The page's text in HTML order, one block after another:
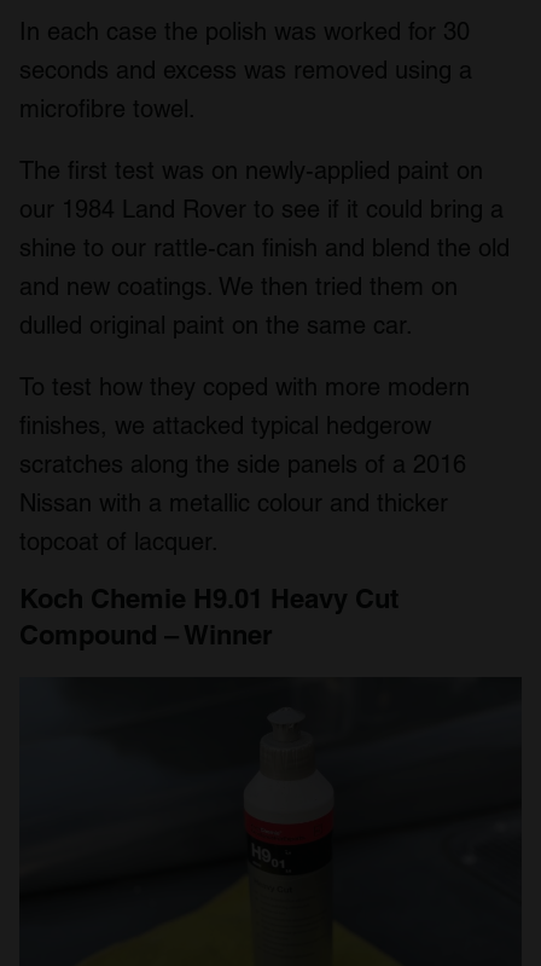
In each case the polish was worked for 30
seconds and excess was removed using a
microfibre towel.
The first test was on newly-applied paint on
our 1984 Land Rover to see if it could bring a
shine to our rattle-can finish and blend the old
and new coatings. We then tried them on
dulled original paint on the same car.
To test how they coped with more modern
finishes, we attacked typical hedgerow
scratches along the side panels of a 2016
Nissan with a metallic colour and thicker
topcoat of lacquer.
Koch Chemie H9.01 Heavy Cut
Compound – Winner